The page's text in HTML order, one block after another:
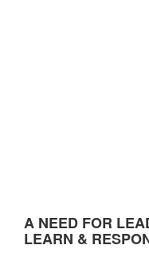
A NEED FOR
LEARN &